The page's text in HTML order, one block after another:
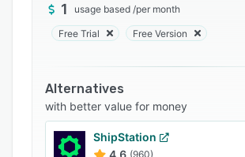
threads and disparate tools. It
shared source of truth for
forwarders, customs brokers and
systems. The software automates
generation of trade documentation
validates compliance
manual effort. Live updates from
1 usage based /per month
Free Trial Free Version
Alternatives
with better value for money
ShipStation
4.6 (960)